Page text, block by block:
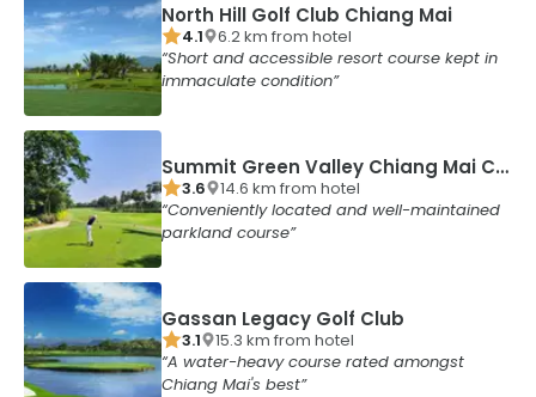
North Hill Golf Club Chiang Mai
4.1 6.2km from hotel
Short and accessible resort course kept in
immaculate condition
Summit Green Valley Chiang Mai Country Club
3.6 14.6 km from hotel
Conveniently located and well-maintained
parkland course
Gassan Legacy Golf Club
3.1 15.3 km from hotel
A water-heavy course rated amongst
Chiang Mai's best